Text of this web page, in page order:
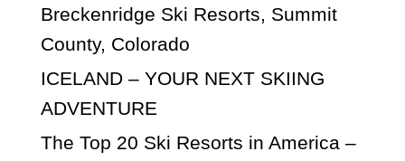
Breckenridge Ski Resorts, Summit
County, Colorado
ICELAND – YOUR NEXT SKIING
ADVENTURE
The Top 20 Ski Resorts in America –